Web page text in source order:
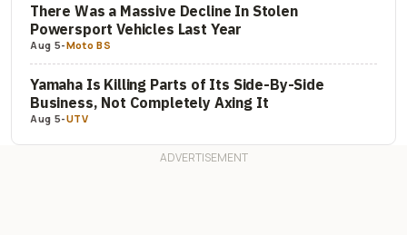
There Was a Massive Decline In Stolen
Powersport Vehicles Last Year
Aug 5-Moto BS
Yamaha Is Killing Parts of Its Side-By-Side
Business, Not Completely Axing It
Aug 5-UTV